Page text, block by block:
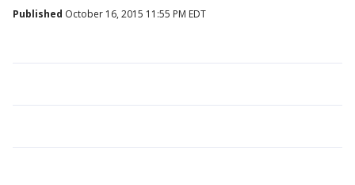
Published October 16, 2015 11:55 PM EDT